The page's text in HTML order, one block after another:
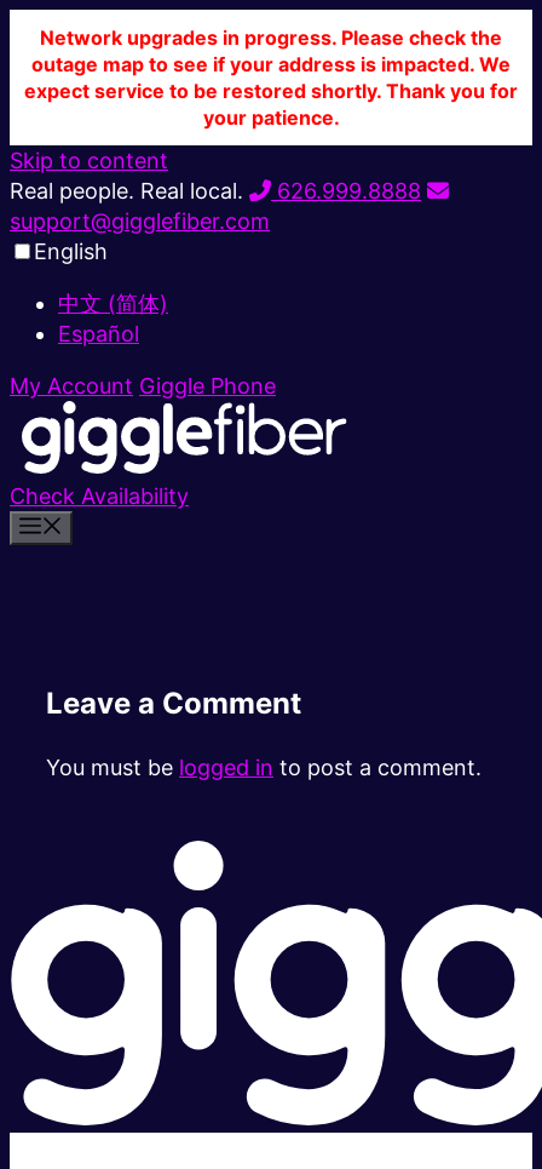
Network upgrades in progress. Please check the
outage map to see if your address is impacted. We
expect service to be restored shortly. Thank you for
your patience.
Skip to content
Real people. Real local.
626.999.8888
support@gigglefiber.com
English
中文 (简体)
Español
My Account Giggle Phone
Check Availability
Leave a Comment
You must be logged in to post a comment.